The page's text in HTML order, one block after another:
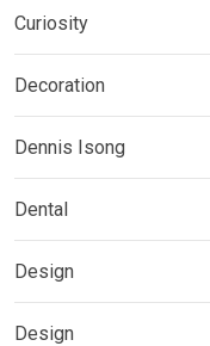
Curiosity
Decoration
Dennis Isong
Dental
Design
Design